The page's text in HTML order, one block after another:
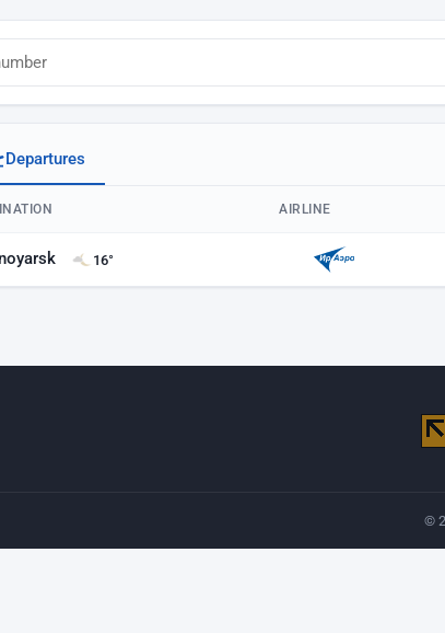
Departures
AIRLINE
16°
©